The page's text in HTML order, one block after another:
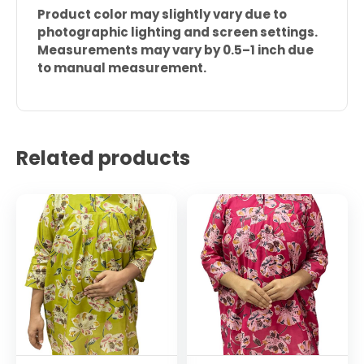
Product color may slightly vary due to
photographic lighting and screen settings.
Measurements may vary by 0.5–1 inch due
to manual measurement.
Related products
product
has
multiple
variants.
The
options
may
be
product
has
multiple
variants.
options
be